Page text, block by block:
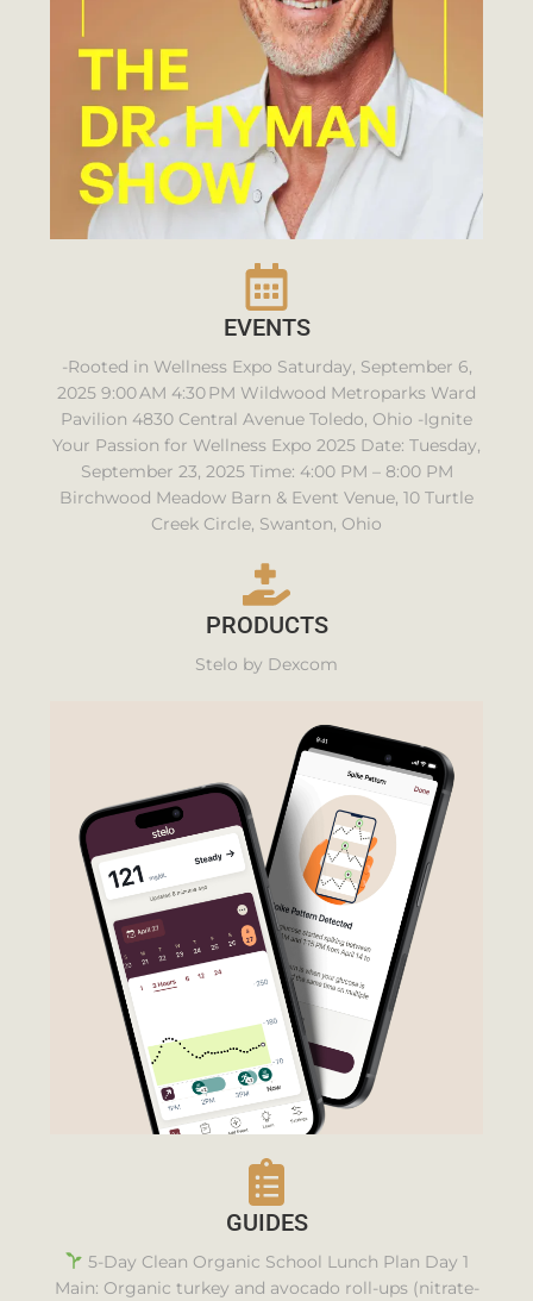
EVENTS
-Rooted in Wellness Expo Saturday, September 6,
2025 9:00 AM 4:30 PM Wildwood Metroparks Ward
Pavilion 4830 Central Avenue Toledo, Ohio -Ignite
Your Passion for Wellness Expo 2025 Date: Tuesday,
September 23, 2025 Time: 4:00 PM – 8:00 PM
Birchwood Meadow Barn & Event Venue, 10 Turtle
Creek Circle, Swanton, Ohio
PRODUCTS
Stelo by Dexcom
GUIDES
5-Day Clean Organic School Lunch Plan Day 1
Main: Organic turkey and avocado roll-ups (nitrate-